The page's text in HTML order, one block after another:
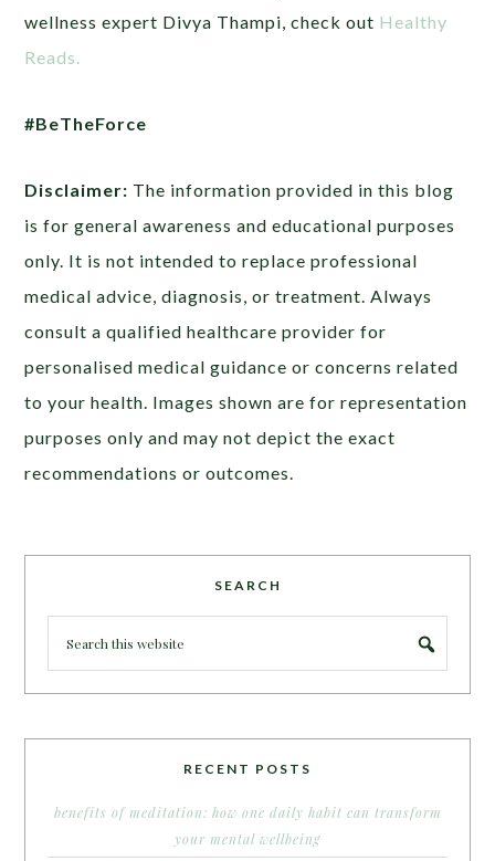
wellness expert Divya Thampi, check out Healthy
Reads.
#BeTheForce
Disclaimer: The information provided in this blog
is for general awareness and educational purposes
only. It is not intended to replace professional
medical advice, diagnosis, or treatment. Always
consult a qualified healthcare provider for
personalised medical guidance or concerns related
to your health. Images shown are for representation
purposes only and may not depict the exact
recommendations or outcomes.
SEARCH
RECENT POSTS
benefits of meditation: how one daily habit can transform
your mental wellbeing